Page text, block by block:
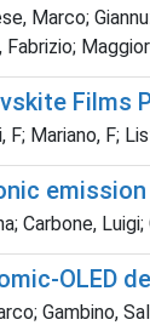
Marco;
Films
F; Mariano, F;
Carbone,
OLED
Gambino,